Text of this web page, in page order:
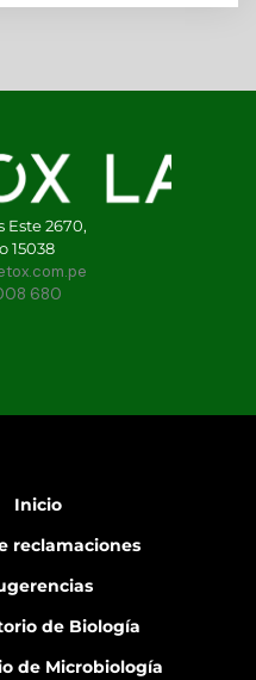
Este 2670,
15038
680
Inicio
reclamaciones
de Biología
de Microbiología